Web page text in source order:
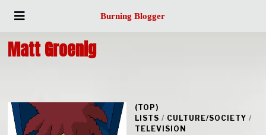
Burning Blogger
Matt Groenig
(TOP)
LISTS / CULTURE/SOCIETY /
TELEVISION